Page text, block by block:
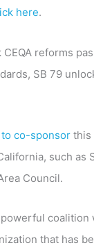
here.
reforms
SB 79
co-sponsor this
such as
Council.
that has